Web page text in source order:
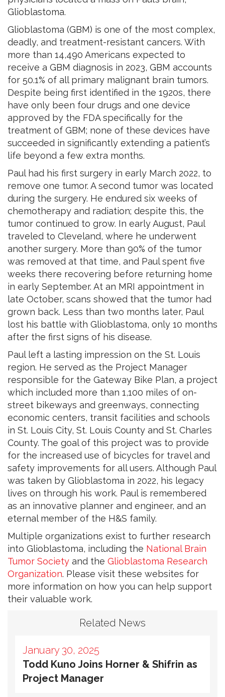
Glioblastoma.
Glioblastoma (GBM) is one of the most complex,
deadly, and treatment-resistant cancers. With
more than 14,490 Americans expected to
receive a GBM diagnosis in 2023, GBM accounts
for 50.1% of all primary malignant brain tumors.
Despite being first identified in the 1920s, there
have only been four drugs and one device
approved by the FDA specifically for the
treatment of GBM; none of these devices have
succeeded in significantly extending a patient’s
life beyond a few extra months.
Paul had his first surgery in early March 2022, to
remove one tumor. A second tumor was located
during the surgery. He endured six weeks of
chemotherapy and radiation; despite this, the
tumor continued to grow. In early August, Paul
traveled to Cleveland, where he underwent
another surgery. More than 90% of the tumor
was removed at that time, and Paul spent five
weeks there recovering before returning home
in early September. At an MRI appointment in
late October, scans showed that the tumor had
grown back. Less than two months later, Paul
lost his battle with Glioblastoma, only 10 months
after the first signs of his disease.
Paul left a lasting impression on the St. Louis
region. He served as the Project Manager
responsible for the Gateway Bike Plan, a project
which included more than 1,100 miles of on-
street bikeways and greenways, connecting
economic centers, transit facilities and schools
in St. Louis City, St. Louis County and St. Charles
County. The goal of this project was to provide
for the increased use of bicycles for travel and
safety improvements for all users. Although Paul
was taken by Glioblastoma in 2022, his legacy
lives on through his work. Paul is remembered
as an innovative planner and engineer, and an
eternal member of the H&S family.
Multiple organizations exist to further research
into Glioblastoma, including the National Brain
Tumor Society and the Glioblastoma Research
Organization. Please visit these websites for
more information on how you can help support
their valuable work.
Related News
January 30, 2025
Todd Kuno Joins Horner & Shifrin as
Project Manager